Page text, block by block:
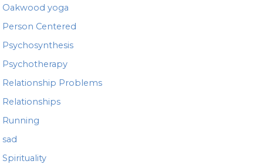
Oakwood yoga
Person Centered
Psychosynthesis
Psychotherapy
Relationship Problems
Relationships
Running
sad
Spirituality